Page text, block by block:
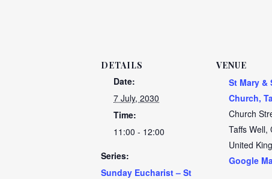
DETAILS
Date:
7 July, 2030
Time:
11:00 - 12:00
Series:
Sunday Eucharist – St
VENUE
St Mary &
Church,
Church
Taffs Well,
United
Google